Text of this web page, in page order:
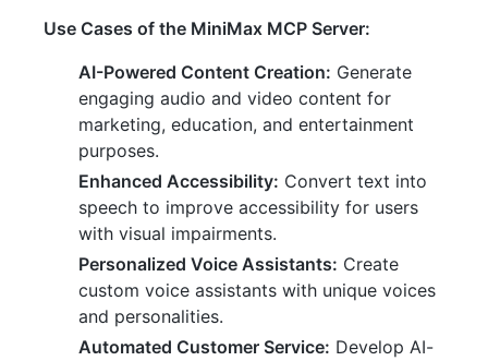
Use Cases of the MiniMax MCP Server:
AI-Powered Content Creation: Generate
engaging audio and video content for
marketing, education, and entertainment
purposes.
Enhanced Accessibility: Convert text into
speech to improve accessibility for users
with visual impairments.
Personalized Voice Assistants: Create
custom voice assistants with unique voices
and personalities.
Automated Customer Service: Develop AI-